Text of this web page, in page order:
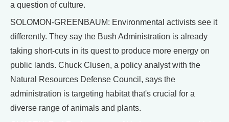
a question of culture.
SOLOMON-GREENBAUM: Environmental activists see it
differently. They say the Bush Administration is already
taking short-cuts in its quest to produce more energy on
public lands. Chuck Clusen, a policy analyst with the
Natural Resources Defense Council, says the
administration is targeting habitat that's crucial for a
diverse range of animals and plants.